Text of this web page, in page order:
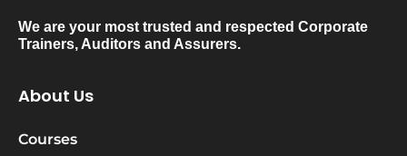
We are your most trusted and respected Corporate
Trainers, Auditors and Assurers.
About Us
Courses